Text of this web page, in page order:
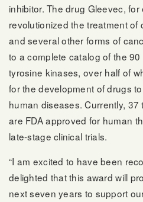
inhibitor. The drug Gleevec,
revolutionized the treatment of
and several other forms of
to a complete catalog of the
tyrosine kinases, over half of
for the development of drugs
human diseases. Currently,
are FDA approved for human
late-stage clinical trials.
“I am excited to have been
delighted that this award will
next seven years to support